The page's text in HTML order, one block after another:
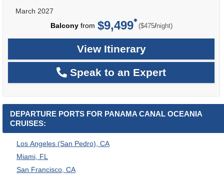
March 2027
Balconyfrom $9,499 ($475/per
night)
View Itinerary
Speak to an Expert
DEPARTURE PORTS FOR PANAMA CANAL OCEANIA
CRUISES:
Los Angeles (San Pedro), CA
Miami, FL
San Francisco, CA